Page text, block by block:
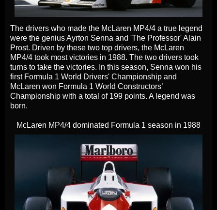
The drivers who made the McLaren MP4/4 a true legend
were the genius Ayrton Senna and 'The Professor' Alain
Prost. Driven by these two top drivers, the McLaren
MP4/4 took most victories in 1988. The two drivers took
turns to take the victories. In this season, Senna won his
first Formula 1 World Drivers' Championship and
McLaren won Formula 1 World Constructors’
Championship with a total of 199 points. A legend was
born.
McLaren MP4/4 dominated Formula 1 season in 1988